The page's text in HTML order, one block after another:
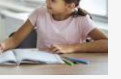
BLOG
PODCAST
DASHBOARD